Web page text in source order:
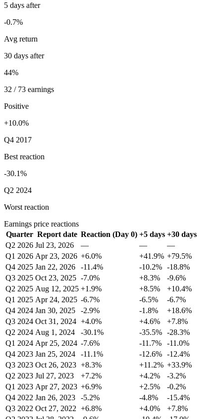
5 days after
-0.7%
Avg return
30 days after
44%
32 / 73 earnings
Positive
+10.0%
Q4 2017
Best reaction
-30.1%
Q2 2024
Worst reaction
Earnings price reactions
Quarter Report date Reaction (Day 0) +5 days +30 days
Q2 2026 Jul 23, 2026 — —
—
Q1 2026 Apr 23, 2026 +6.0% +41.9% +79.5%
Q4 2025 Jan 22, 2026 -11.4% -10.2% -18.8%
Q3 2025 Oct 23, 2025 -7.0% +8.3%
-9.6%
Q2 2025 Aug 12, 2025 +1.9% +8.5%
+10.4%
Q1 2025 Apr 24, 2025 -6.7% -6.5%
-6.7%
Q4 2024 Jan 30, 2025 -2.9% -1.8%
+18.6%
Q3 2024 Oct 31, 2024 +4.0% +4.6%
+7.8%
Q2 2024 Aug 1, 2024 -30.1% -35.5% -28.3%
Q1 2024 Apr 25, 2024 -7.6% -11.7%
-11.0%
Q4 2023 Jan 25, 2024 -11.1% -12.6% -12.4%
Q3 2023 Oct 26, 2023 +8.3% +11.2% +33.9%
Q2 2023 Jul 27, 2023 +7.2% +4.2%
-3.2%
Q1 2023 Apr 27, 2023 +6.9% +2.5%
-0.2%
Q4 2022 Jan 26, 2023 -5.2% -4.8%
-15.4%
Q3 2022 Oct 27, 2022 +6.8% +4.0%
+7.8%